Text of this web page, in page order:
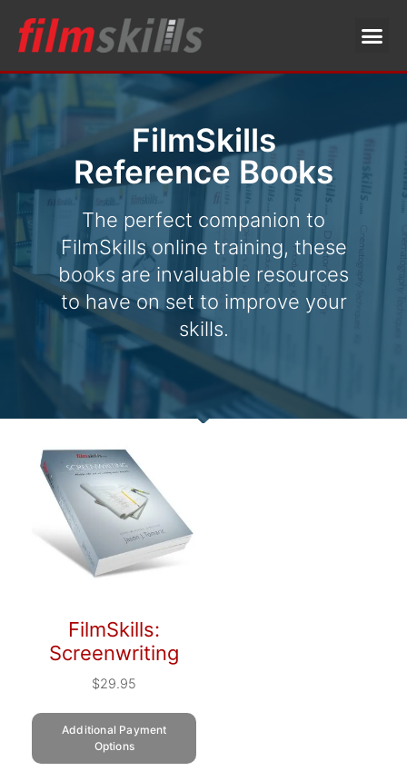
FilmSkills
Reference Books
The perfect companion to
FilmSkills online training, these
books are invaluable resources
to have on set to improve your
skills.
FilmSkills:
Screenwriting
$29.95
Additional Payment
Options